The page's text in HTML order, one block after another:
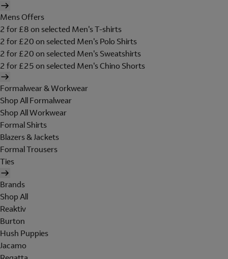
Mens Offers
2 for £8 on selected Men's T-shirts
2 for £20 on selected Men's Polo Shirts
2 for £20 on selected Men's Sweatshirts
2 for £25 on selected Men's Chino Shorts
Formalwear & Workwear
Shop All Formalwear
Shop All Workwear
Formal Shirts
Blazers & Jackets
Formal Trousers
Ties
Brands
Shop All
Reaktiv
Burton
Hush Puppies
Jacamo